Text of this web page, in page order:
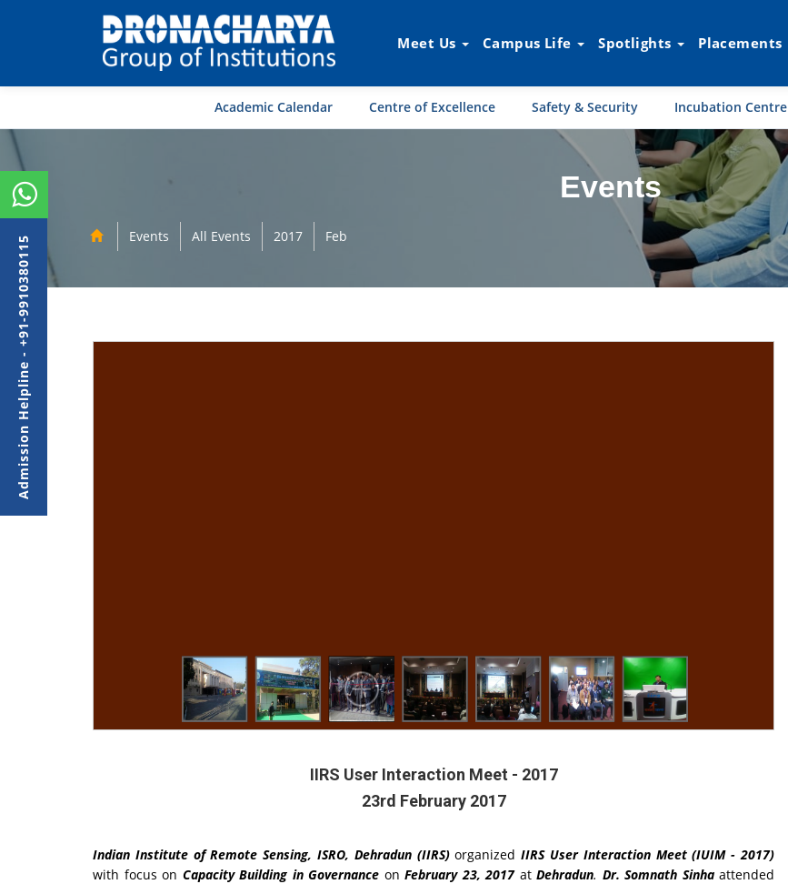
Meet Us Campus Life Spotlights Placements
Academic Calendar Centre of Excellence Safety & Security Incubation Centre
Events
Events All Events 2017 Feb
IIRS User Interaction Meet - 2017
23rd February 2017
Indian Institute of Remote Sensing, ISRO, Dehradun (IIRS)organizedIIRS User Interaction Meet (IUIM - 2017)
with focus on Capacity Building in Governance on February 23, 2017 at Dehradun. Dr. Somnath Sinhaattended
Admission Helpline - +91-9910380115